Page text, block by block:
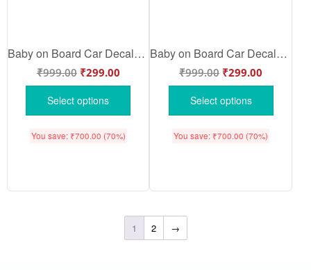
Baby on Board Car Decals Cloth – Safety Sign Board with Hanger & Vacuum Suction Cup, Easy to Install, Highly Visible Baby Warning Sign for Cars, Keep Your Baby Safe on the Road
₹999.00 ₹299.00
Select options
You save: ₹700.00 (70%)
Baby on Board Car Decals Cloth – Safety Sign Board with Hanger & Vacuum Suction Cup, Easy to Install, Highly Visible Baby Warning Sign for Cars, Keep Your Little One Safe
₹999.00 ₹299.00
Select options
You save: ₹700.00 (70%)
1 2 →